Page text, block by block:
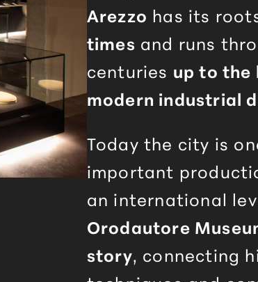
Arezzo has its
times and runs
centuries up to
modern industrial
Today the city is
important
an international
Orodautore
story, connecting